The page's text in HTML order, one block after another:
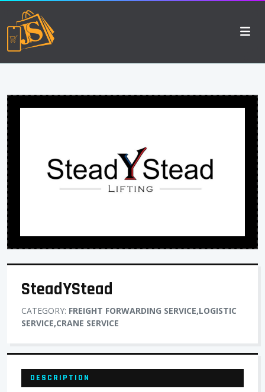
SteadYStead
CATEGORY: FREIGHT FORWARDING SERVICE,LOGISTIC
SERVICE,CRANE SERVICE
DESCRIPTION